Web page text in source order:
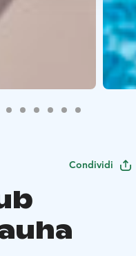
Condividi